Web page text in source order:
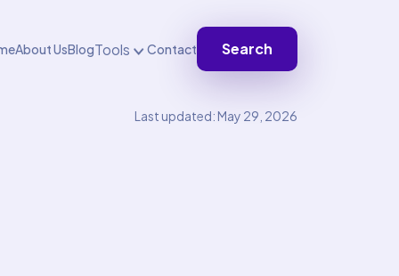
About UsBlogTools Contact Search
Last updated: May 29, 2026